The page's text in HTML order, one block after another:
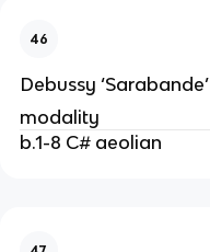
46
Debussy ‘Sarabande’
modality
b.1-8 C# aeolian